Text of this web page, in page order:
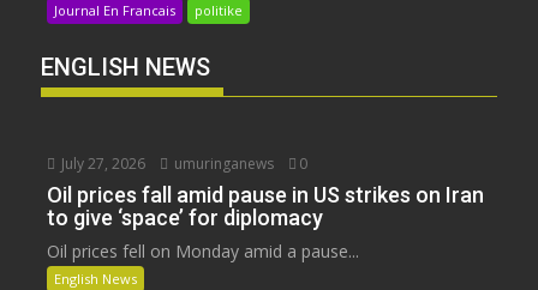
Journal En Francais politike
ENGLISH NEWS
July 27, 2026 umuringanews 0
Oil prices fall amid pause in US strikes on Iran
to give ‘space’ for diplomacy
Oil prices fell on Monday amid a pause...
English News